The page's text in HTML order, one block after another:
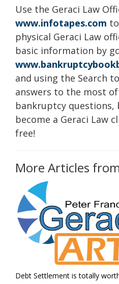
Use the Geraci Law
www.infotapes.com
physical Geraci Law
basic information by
and using the Search
answers to the most
bankruptcy questions,
become a Geraci Law
free!
More Articles
Debt Settlement is totally